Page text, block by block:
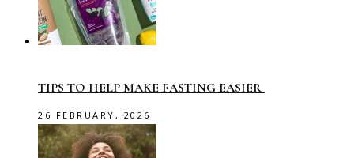
TIPS TO HELP MAKE FASTING EASIER
26 FEBRUARY, 2026